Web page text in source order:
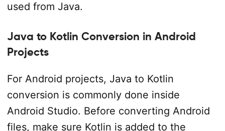
used from Java.
Java to Kotlin Conversion in Android
Projects
For Android projects, Java to Kotlin
conversion is commonly done inside
Android Studio. Before converting Android
files, make sure Kotlin is added to the